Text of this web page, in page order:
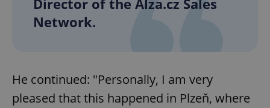
Director of the Alza.cz Sales
Network.
He continued: "Personally, I am very
pleased that this happened in Plzeň, where